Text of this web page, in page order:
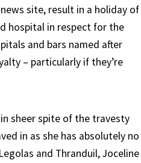
site, result in a holiday of
hospital in respect for the
and bars named after
– particularly if they’re
sheer spite of the travesty
in as she has absolutely no
and Thranduil, Joceline